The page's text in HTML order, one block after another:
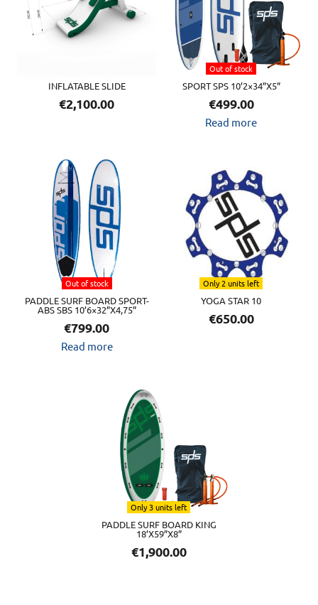
INFLATABLE SLIDE
€2,100.00
Out of stock
SPORT SPS 10’2×34”X5”
€499.00
Read more
Out of stock
PADDLE SURF BOARD SPORT-
ABS SBS 10’6×32”X4,75”
€799.00
Read more
Only 2 units left
YOGA STAR 10
€650.00
Only 3 units left
PADDLE SURF BOARD KING
18’X59”X8”
€1,900.00